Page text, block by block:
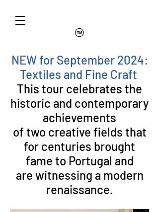
NEW for September 2024:
Textiles and Fine Craft
This tour celebrates the
historic and contemporary
achievements
of two creative fields that
for centuries brought
fame to Portugal and
are witnessing a modern
renaissance.